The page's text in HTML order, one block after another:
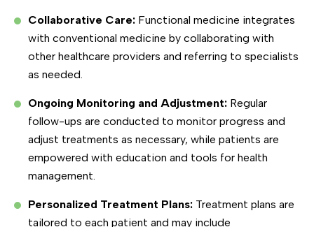
Collaborative Care: Functional medicine integrates
with conventional medicine by collaborating with
other healthcare providers and referring to specialists
as needed.
Ongoing Monitoring and Adjustment: Regular
follow-ups are conducted to monitor progress and
adjust treatments as necessary, while patients are
empowered with education and tools for health
management.
Personalized Treatment Plans: Treatment plans are
tailored to each patient and may include